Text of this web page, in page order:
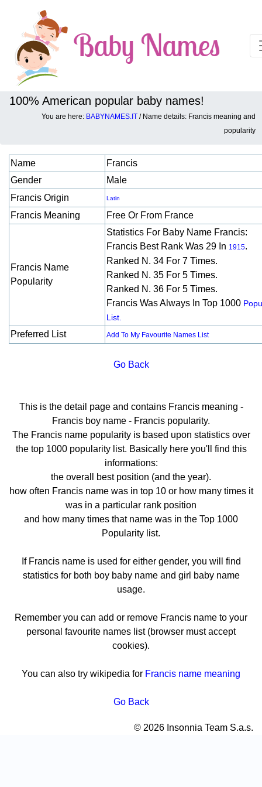
100% American popular baby names!
You are here: BABYNAMES.IT / Name details: Francis meaning and
popularity
Baby names details about Francis:
Name
Francis
Gender
Male
Francis Origin
Latin
Francis Meaning Free Or From France
Francis Name
Popularity
Statistics For Baby Name Francis:
Francis Best Rank Was 29 In 1915.
Ranked N. 34 For 7 Times.
Ranked N. 35 For 5 Times.
Ranked N. 36 For 5 Times.
Francis Was Always In Top 1000
List.
Preferred List Add To My Favourite Names List
Go Back
This is the detail page and contains Francis meaning -
Francis boy name - Francis popularity.
The Francis name popularity is based upon statistics over
the top 1000 popularity list. Basically here you'll find this
informations:
the overall best position (and the year).
how often Francis name was in top 10 or how many times it
was in a particular rank position
and how many times that name was in the Top 1000
Popularity list.
If Francis name is used for either gender, you will find
statistics for both boy baby name and girl baby name
usage.
Remember you can add or remove Francis name to your
personal favourite names list (browser must accept
cookies).
You can also try wikipedia for Francis name meaning
Go Back
© 2026 Insonnia Team S.a.s.